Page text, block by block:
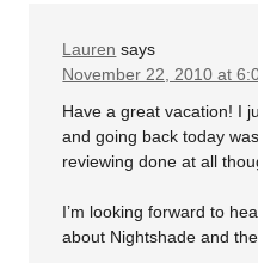
Lauren says
November 22, 2010 at
Have a great vacation! I
and going back today
reviewing done at all
I’m looking forward to
about Nightshade and